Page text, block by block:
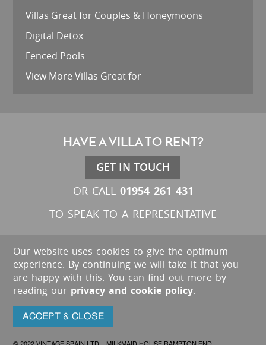
Villas Great for Couples & Honeymoons
Digital Detox
Fenced Pools
View More Villas Great for
HAVE A VILLA TO RENT?
GET IN TOUCH
OR CALL 01954 261 431
TO SPEAK TO A REPRESENTATIVE
Our website uses cookies to give the optimum
experience. By continuing we will take it that you
are happy with this. You can find out more by
reading our privacy and cookie policy.
ACCEPT & CLOSE